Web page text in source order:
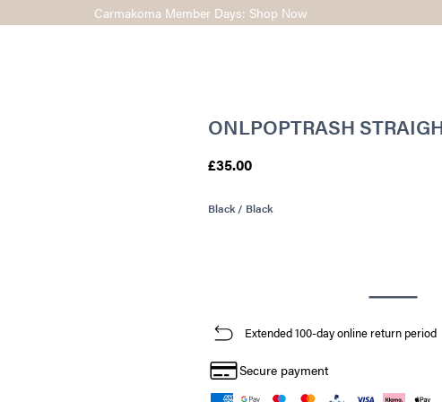
Carmakoma Member Days: Shop Now
ONLPOPTRASH
£35.00
Black / Black
Extended 100-day online return period
Secure payment